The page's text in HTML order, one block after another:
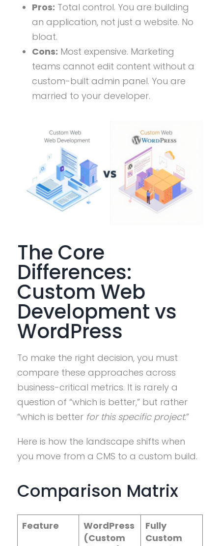
Pros: Total control. You are building
an application, not just a website. No
bloat.
Cons: Most expensive. Marketing
teams cannot edit content without a
custom-built admin panel. You are
married to your developer.
The Core
Differences:
Custom Web
Development vs
WordPress
To make the right decision, you must
compare these approaches across
business-critical metrics. It is rarely a
question of “which is better,” but rather
“which is better for this specific project.”
Here is how the landscape shifts when
you move from a CMS to a custom build.
Comparison Matrix
Feature
WordPress
(Custom
Fully
Custom